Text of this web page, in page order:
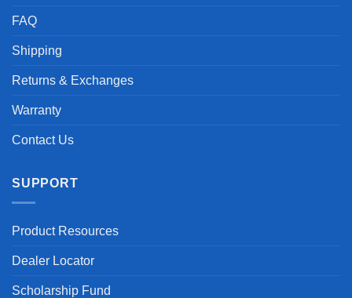
FAQ
Shipping
Returns & Exchanges
Warranty
Contact Us
SUPPORT
Product Resources
Dealer Locator
Scholarship Fund